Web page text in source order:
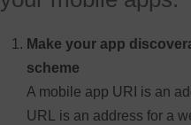
Make your app
scheme
A mobile app URI is an
URL is an address for a